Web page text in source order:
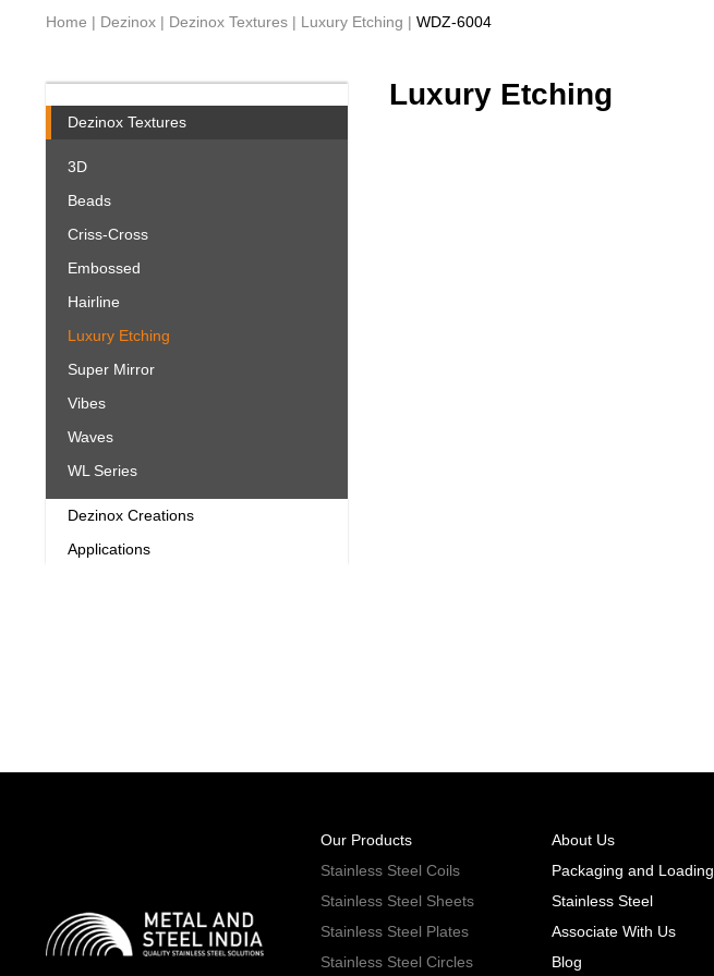
Home | Dezinox | Dezinox Textures | Luxury Etching | WDZ-6004
Dezinox Textures
3D
Beads
Criss-Cross
Embossed
Hairline
Luxury Etching
Super Mirror
Vibes
Waves
WL Series
Dezinox Creations
Applications
Luxury Etching
Our Products
Stainless Steel Coils
Stainless Steel Sheets
Stainless Steel Plates
Stainless Steel Circles
About Us
Packaging and Loading
Stainless Steel
Associate With Us
Blog